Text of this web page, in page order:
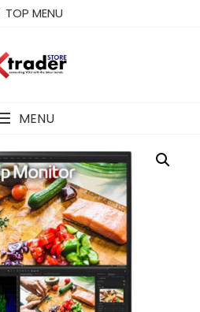
TOP MENU
MENU